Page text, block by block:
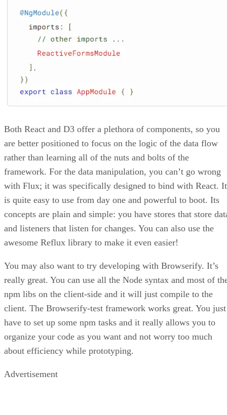
Both React and D3 offer a plethora of components, so you
are better positioned to focus on the logic of the data flow
rather than learning all of the nuts and bolts of the
framework. For the data manipulation, you can’t go wrong
with Flux; it was specifically designed to bind with React. It
is quite easy to use from day one and powerful to boot. Its
concepts are plain and simple: you have stores that store
and listeners that listen for changes. You can also use the
awesome Reflux library to make it even easier!
You may also want to try developing with Browserify. It’s
really great. You can use all the Node syntax and most of
npm libs on the client-side and it will just compile to the
client. The Browserify-test framework works great. You just
have to set up some npm tasks and it really allows you to
organize your code as you want and not worry too much
about efficiency while prototyping.
Advertisement